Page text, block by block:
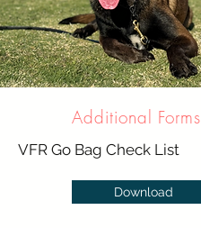
Additional Forms
VFR Go Bag Check List
Download